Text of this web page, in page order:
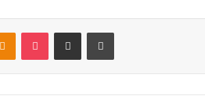
Odnoklassniki
Pocket Share via Email Print